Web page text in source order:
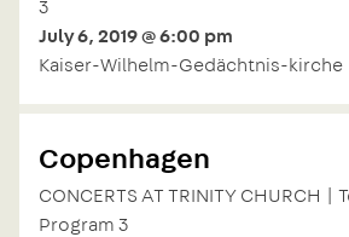
3
July 6, 2019 @ 6:00 pm
Kaiser-Wilhelm-Gedächtnis-kirche
Copenhagen
CONCERTS AT TRINITY CHURCH |
Program 3